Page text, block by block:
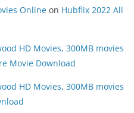
Online on Hubflix 2022 All
HD Movies, 300MB movies
Movie Download
HD Movies, 300MB movies